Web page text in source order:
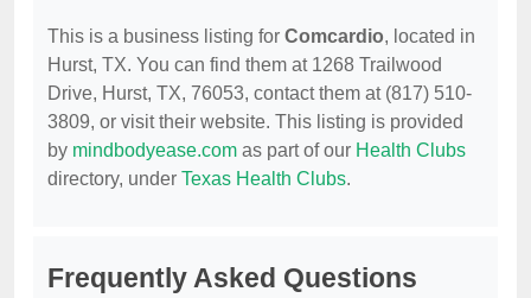
This is a business listing for Comcardio, located in
Hurst, TX. You can find them at 1268 Trailwood
Drive, Hurst, TX, 76053, contact them at (817) 510-
3809, or visit their website. This listing is provided
by mindbodyease.com as part of our Health Clubs
directory, under Texas Health Clubs.
Frequently Asked Questions